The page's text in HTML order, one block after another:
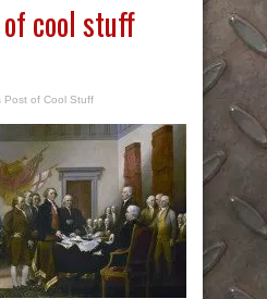
cool stuff
Post of Cool Stuff